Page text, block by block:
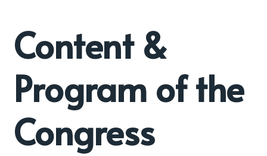
Content &
Program of the
Congress